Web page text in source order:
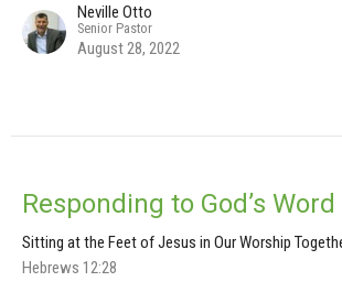
Neville Otto
Senior Pastor
August 28, 2022
Responding to God’s Word
Sitting at the Feet of Jesus in Our Worship
Hebrews 12:28